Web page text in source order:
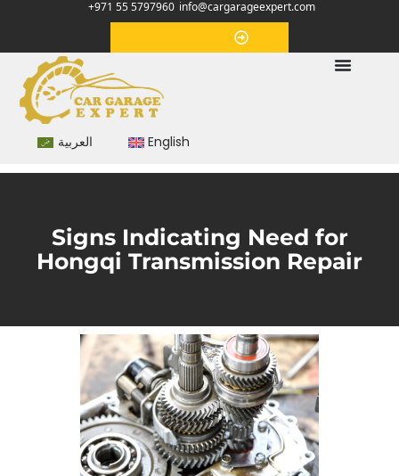
+971 55 5797960 info@cargarageexpert.com
العربية English
Signs Indicating Need for
Hongqi Transmission Repair